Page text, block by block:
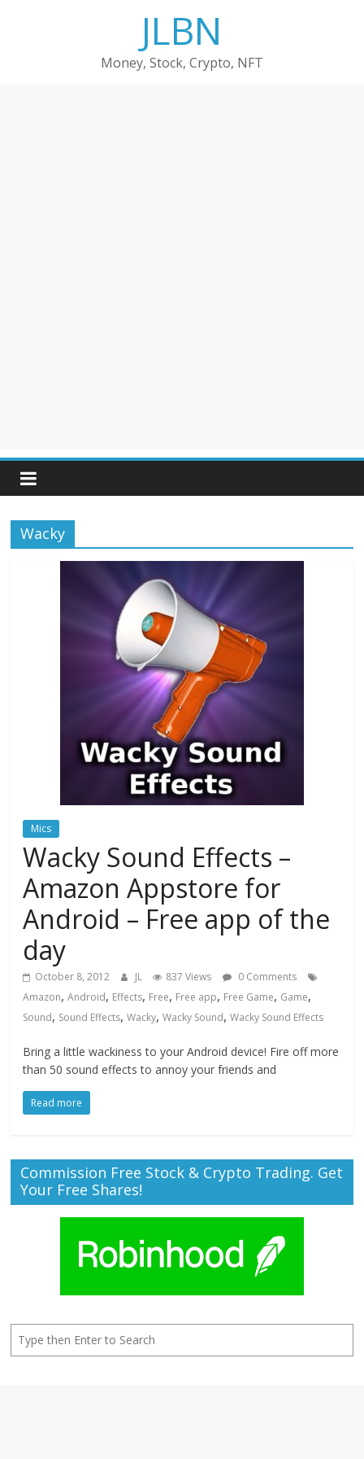
JLBN
Money, Stock, Crypto, NFT
Wacky
Mics
Wacky Sound Effects –
Amazon Appstore for
Android – Free app of the
day
October 8, 2012 JL 837 Views
0 Comments
Amazon,Android, Effects, Free, Free app, Free Game, Game,
Sound, Sound Effects,Wacky,Wacky Sound,Wacky Sound Effects
Bring a little wackiness to your Android device! Fire off more
than 50 sound effects to annoy your friends and
Read more
Commission Free Stock & Crypto Trading. Get
Your Free Shares!